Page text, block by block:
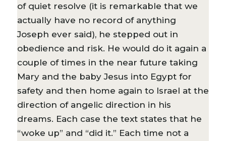
of quiet resolve (it is remarkable that we
actually have no record of anything
Joseph ever said), he stepped out in
obedience and risk. He would do it again a
couple of times in the near future taking
Mary and the baby Jesus into Egypt for
safety and then home again to Israel at the
direction of angelic direction in his
dreams. Each case the text states that he
“woke up” and “did it.” Each time not a